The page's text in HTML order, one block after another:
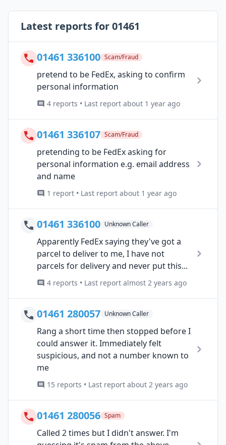
Latest reports for 01461
01461 336100 Scam/Fraud
pretend to be FedEx, asking to confirm
personal information
4 reports • Last report about 1 year ago
01461 336107 Scam/Fraud
pretending to be FedEx asking for
personal information e.g. email address
and name
1 report • Last report about 1 year ago
01461 336100 Unknown Caller
Apparently FedEx saying they've got a
parcel to deliver to me, I have not
parcels for delivery and never put this...
4 reports • Last report almost 2 years ago
01461 280057 Unknown Caller
Rang a short time then stopped before I
could answer it. Immediately felt
suspicious, and not a number known to
me
15 reports • Last report about 2 years ago
01461 280056 Spam
Called 2 times but I didn't answer. I'm